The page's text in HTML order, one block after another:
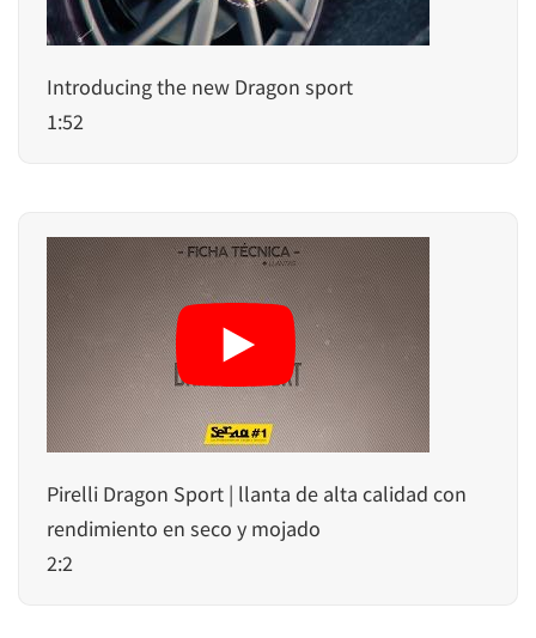
Introducing the new Dragon sport
1:52
Pirelli Dragon Sport | llanta de alta calidad con
rendimiento en seco y mojado
2:2